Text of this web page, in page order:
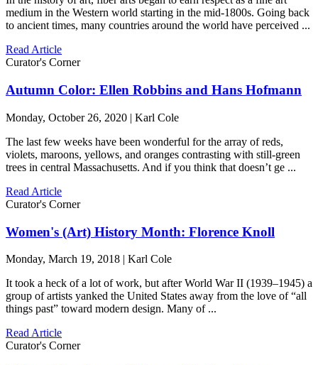
medium in the Western world starting in the mid-1800s. Going back
to ancient times, many countries around the world have perceived ...
Read Article
Curator's Corner
Autumn Color: Ellen Robbins and Hans Hofmann
Monday, October 26, 2020 | Karl Cole
The last few weeks have been wonderful for the array of reds,
violets, maroons, yellows, and oranges contrasting with still-green
trees in central Massachusetts. And if you think that doesn’t ge ...
Read Article
Curator's Corner
Women's (Art) History Month: Florence Knoll
Monday, March 19, 2018 | Karl Cole
It took a heck of a lot of work, but after World War II (1939–1945) a
group of artists yanked the United States away from the love of “all
things past” toward modern design. Many of ...
Read Article
Curator's Corner